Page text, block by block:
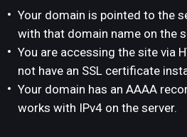
Your domain is pointed to the
with that domain name on the
You are accessing the site via
not have an SSL certificate
Your domain has an AAAA
works with IPv4 on the server.